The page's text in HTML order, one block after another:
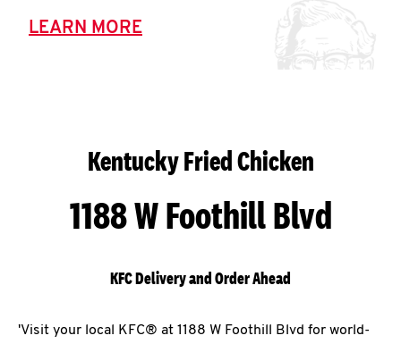
LEARN MORE
Kentucky Fried Chicken
1188 W Foothill Blvd
KFC Delivery and Order Ahead
'Visit your local KFC® at 1188 W Foothill Blvd for world-